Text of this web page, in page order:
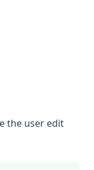
the user edit